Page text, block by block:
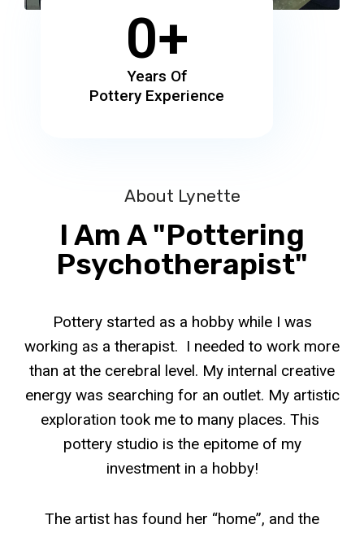
0+
Years Of
Pottery Experience
About Lynette
I Am A "Pottering
Psychotherapist"
Pottery started as a hobby while I was
working as a therapist. I needed to work more
than at the cerebral level. My internal creative
energy was searching for an outlet. My artistic
exploration took me to many places. This
pottery studio is the epitome of my
investment in a hobby!
The artist has found her “home”, and the